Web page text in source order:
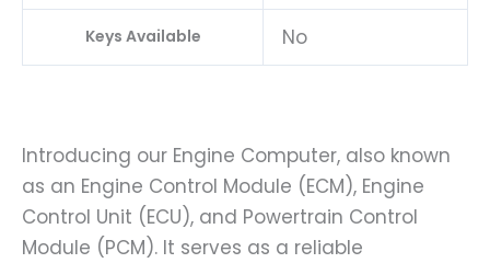
Keys Available No
Introducing our Engine Computer, also known
as an Engine Control Module (ECM), Engine
Control Unit (ECU), and Powertrain Control
Module (PCM). It serves as a reliable